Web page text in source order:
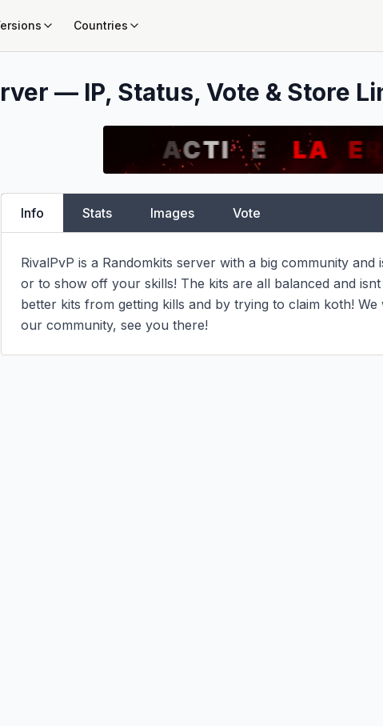
Countries
— IP, Status, Vote & Store
Info Stats Images Vote
RivalPvP is a Randomkits server with a big community
or to show off your skills! The kits are all balanced and
better kits from getting kills and by trying to claim koth!
our community, see you there!